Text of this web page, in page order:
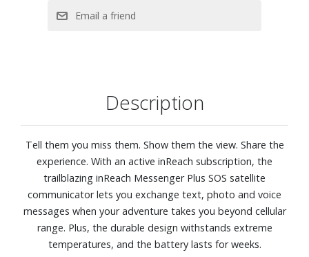
are sent via the 100% global Iridium® satellite network.
Loved ones can follow your location in real time and see
data such as distance, time and elevation via the Livetrack
Get weather reports or request forecasts for your
destinations.
Built-in antenna automatically acquires satellites to
update your latitude and longitude positions; no need to
point your device directly toward the sky to find satellites.
Internal, rechargeable lithium battery gives you up to 25
days of battery life in 10-minute tracking mode.
Description
Tell them you miss them. Show them the view. Share the
experience. With an active inReach subscription, the
trailblazing inReach Messenger Plus SOS satellite
communicator lets you exchange text, photo and voice
messages when your adventure takes you beyond cellular
range. Plus, the durable design withstands extreme
temperatures, and the battery lasts for weeks.